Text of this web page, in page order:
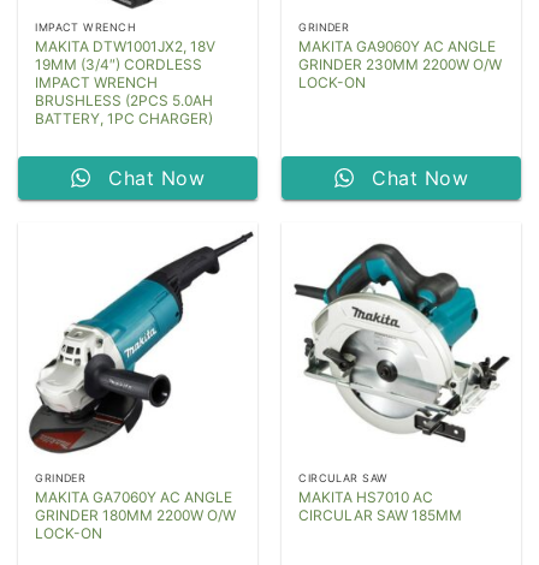
IMPACT WRENCH
MAKITA DTW1001JX2, 18V
19MM (3/4″) CORDLESS
IMPACT WRENCH
BRUSHLESS (2PCS 5.0AH
BATTERY, 1PC CHARGER)
Chat Now
GRINDER
MAKITA GA9060Y AC ANGLE
GRINDER 230MM 2200W O/W
LOCK-ON
Chat Now
GRINDER
MAKITA GA7060Y AC ANGLE
GRINDER 180MM 2200W O/W
LOCK-ON
CIRCULAR SAW
MAKITA HS7010 AC
CIRCULAR SAW 185MM